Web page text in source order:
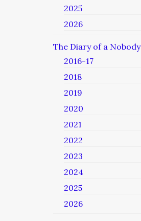
2025
2026
The Diary of a Nobody
2016-17
2018
2019
2020
2021
2022
2023
2024
2025
2026